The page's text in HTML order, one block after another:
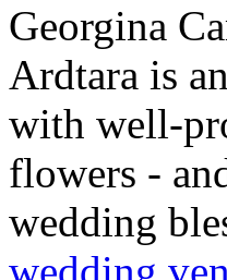
Georgina
Ardtara is
with well-
flowers -
wedding
wedding